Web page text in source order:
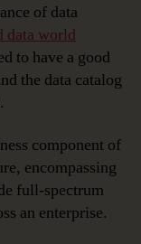
of data
data world
to have a good
the data catalog
component of
encompassing
full-spectrum
an enterprise.